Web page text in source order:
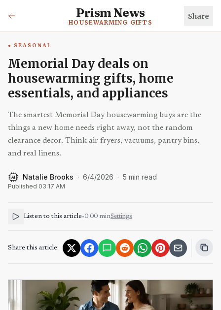
Prism News
HOUSEWARMING GIFTS
Share
SEASONAL
Memorial Day deals on
housewarming gifts, home
essentials, and appliances
The smartest Memorial Day housewarming buys are the
things a new home needs right away, not the random
clearance decor. Think air fryers, vacuums, pantry bins,
and real linens.
AI Natalie Brooks · 6/4/2026 · 5 min read
Published 03:17 AM
Listen to this article•0:00 minSettings
Share this article: